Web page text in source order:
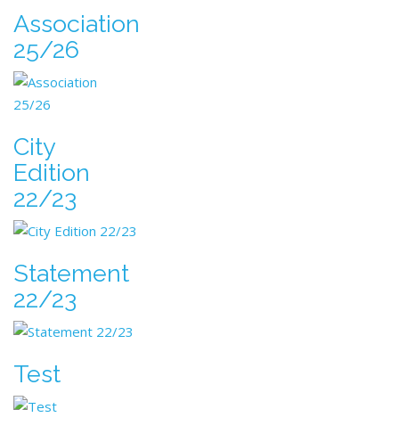
Association
25/26
City
Edition
22/23
Statement
22/23
Test